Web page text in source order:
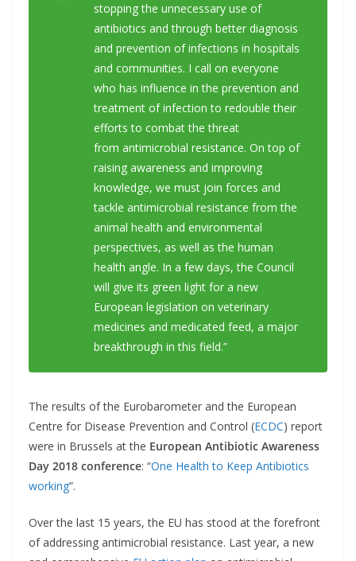
stopping the unnecessary use of
antibiotics and through better diagnosis
and prevention of infections in hospitals
and communities. I call on everyone
who has influence in the prevention and
treatment of infection to redouble their
efforts to combat the threat
from antimicrobial resistance. On top of
raising awareness and improving
knowledge, we must join forces and
tackle antimicrobial resistance from the
animal health and environmental
perspectives, as well as the human
health angle. In a few days, the Council
will give its green light for a new
European legislation on veterinary
medicines and medicated feed, a major
breakthrough in this field.”
The results of the Eurobarometer and the European
Centre for Disease Prevention and Control (ECDC) report
were in Brussels at the European Antibiotic Awareness
Day 2018 conference: “One Health to Keep Antibiotics
working”.
Over the last 15 years, the EU has stood at the forefront
of addressing antimicrobial resistance. Last year, a new